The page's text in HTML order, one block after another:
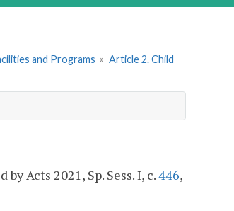
and Programs » Article 2. Child
by Acts 2021, Sp. Sess. I, c.446,